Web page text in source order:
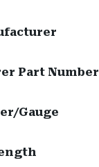
Part Number
Gauge